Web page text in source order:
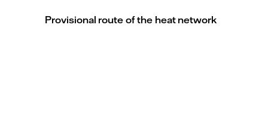
Provisional route of the heat network